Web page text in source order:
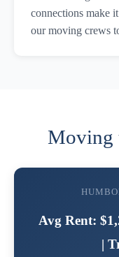
connections make
our moving crews
Moving
Avg Rent:
|